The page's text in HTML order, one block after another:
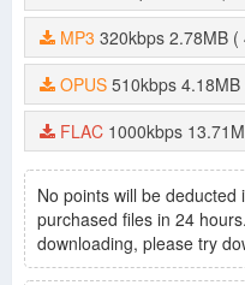
MP3 320kbps 2.78MB
OPUS 510kbps 4.18MB
FLAC 1000kbps
No points will be
purchased files in 24
downloading, please try